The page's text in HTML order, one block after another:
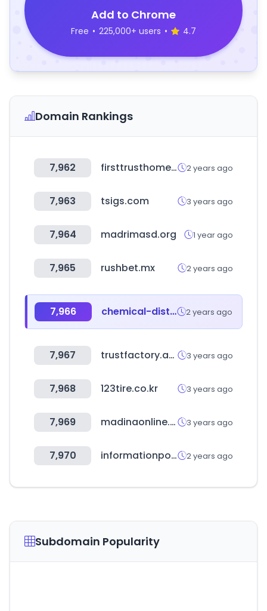
Add to Chrome
Free • 225,000+ users • 4.7
Domain Rankings
7,962 firsttrusthomeloans.com 2 years ago
7,963 tsigs.com 3 years ago
7,964 madrimasd.org 1 year ago
7,965 rushbet.mx 2 years ago
7,966 chemical-distributors.com 2 years ago
7,967 trustfactory.app 3 years ago
7,968 123tire.co.kr 3 years ago
7,969 madinaonline.com 3 years ago
7,970 informationpoker.com 2 years ago
Subdomain Popularity